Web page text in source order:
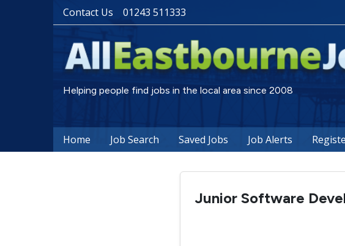
Contact Us 01243 511333
Helping people find jobs in the local area since 2008
Home Job Search Saved Jobs Job Alerts
Junior Software